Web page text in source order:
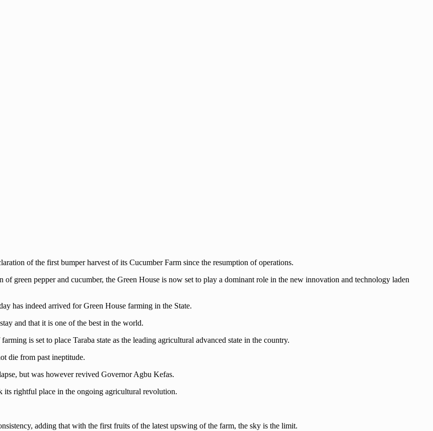
of the first bumper harvest of its Cucumber Farm since the resumption of operations.
green pepper and cucumber, the Green House is now set to play a dominant role in the new innovation and technology laden
has indeed arrived for Green House farming in the State.
and that it is one of the best in the world.
is set to place Taraba state as the leading agricultural advanced state in the country.
die from past ineptitude.
but was however revived Governor Agbu Kefas.
its rightful place in the ongoing agricultural revolution.
adding that with the first fruits of the latest upswing of the farm, the sky is the limit.